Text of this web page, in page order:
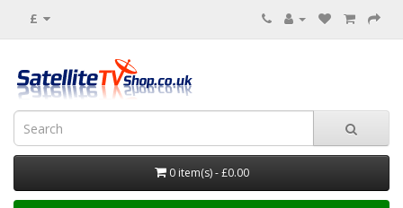
£
0 item(s) - £0.00